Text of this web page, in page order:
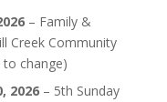
– Family &
Creek Community
to change)
2026– 5th Sunday